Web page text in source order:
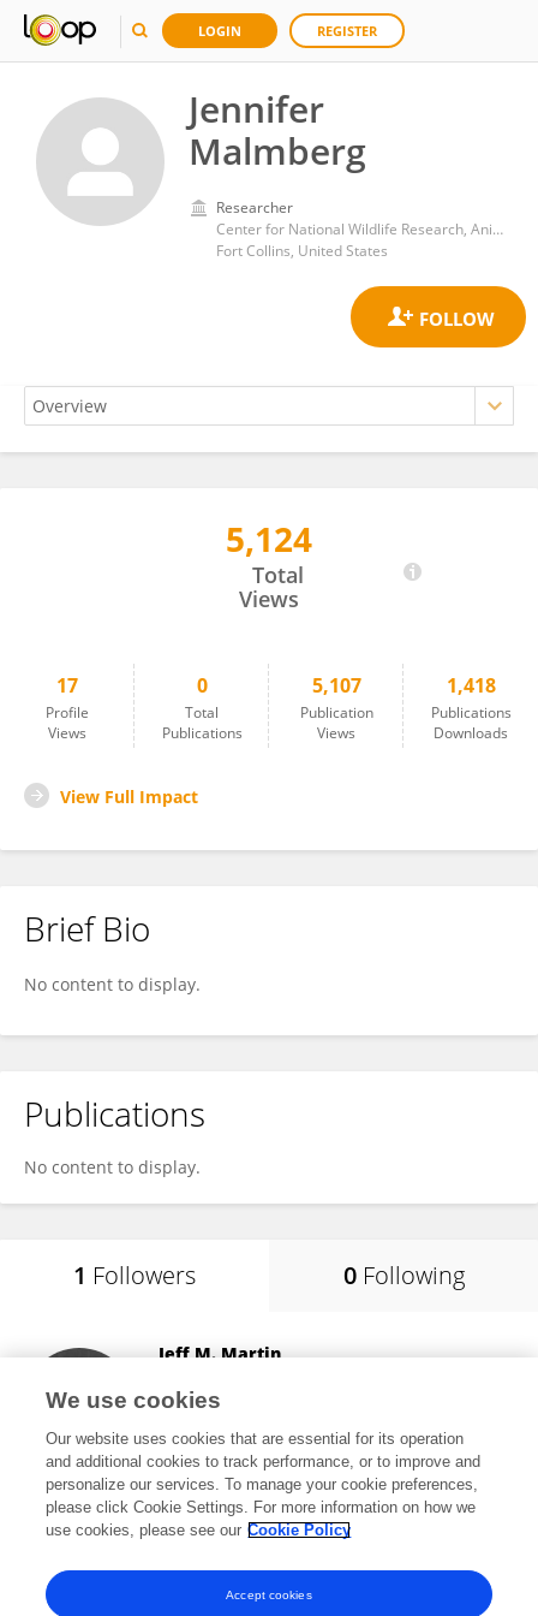
LOGIN REGISTER
Jennifer
Malmberg
Researcher
Center for National Wildlife Research, Animal and Plant Health Inspection Service, United States Department of Agriculture (USDA)
Fort Collins, United States
5,124
Total
Views
17
Profile
Views
0
Total
Publications
5,107
Publication
Views
1,418
Publications
Downloads
View Full Impact
Brief Bio
No content to display.
Publications
No content to display.
1 Followers 0 Following
Jeff M. Martin
Brookings, United States
1,335 views 30 publications
View All Followers
We use cookies
Our website uses cookies that are essential for its operation
and additional cookies to track performance, or to improve and
personalize our services. To manage your cookie preferences,
please click Cookie Settings. For more information on how we
use cookies, please see our Cookie Policy
Accept cookies